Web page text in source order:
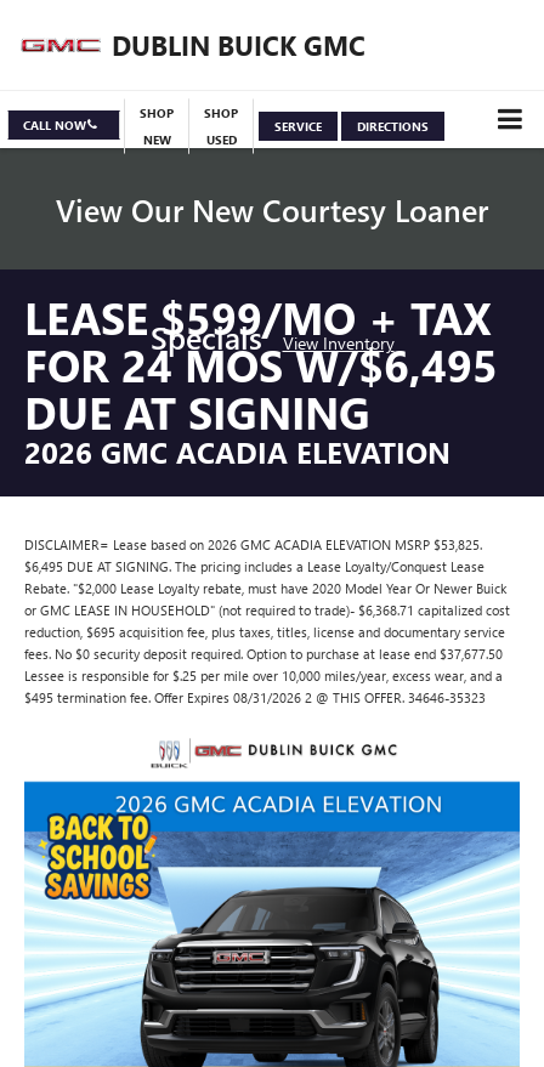
DUBLIN BUICK GMC
CALL NOW
SHOP
NEW
SHOP
USED
SERVICE DIRECTIONS
View Our New Courtesy Loaner
Specials View Inventory
LEASE $599/MO + TAX
FOR 24 MOS W/$6,495
DUE AT SIGNING
2026 GMC ACADIA ELEVATION
DISCLAIMER= Lease based on 2026 GMC ACADIA ELEVATION MSRP $53,825.
$6,495 DUE AT SIGNING. The pricing includes a Lease Loyalty/Conquest Lease
Rebate. "$2,000 Lease Loyalty rebate, must have 2020 Model Year Or Newer Buick
or GMC LEASE IN HOUSEHOLD" (not required to trade)- $6,368.71 capitalized cost
reduction, $695 acquisition fee, plus taxes, titles, license and documentary service
fees. No $0 security deposit required. Option to purchase at lease end $37,677.50
Lessee is responsible for $.25 per mile over 10,000 miles/year, excess wear, and a
$495 termination fee. Offer Expires 08/31/2026 2 @ THIS OFFER. 34646-35323